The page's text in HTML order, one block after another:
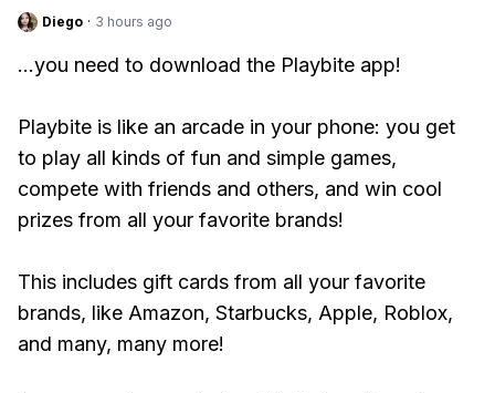
Diego · 3 hours ago
...you need to download the Playbite app!
Playbite is like an arcade in your phone: you get
to play all kinds of fun and simple games,
compete with friends and others, and win cool
prizes from all your favorite brands!
This includes gift cards from all your favorite
brands, like Amazon, Starbucks, Apple, Roblox,
and many, many more!